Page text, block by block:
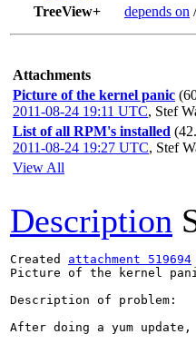
TreeView+
depends on
Attachments
Picture of the kernel panic
2011-08-24 19:11 UTC, Stef
List of all RPM's installed
2011-08-24 19:27 UTC, Stef
View All
Description
Created attachment 519694
Picture of the kernel
Description of problem:
After doing a yum